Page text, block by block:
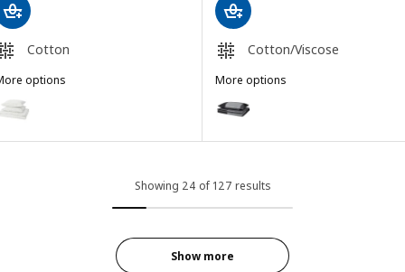
Cotton
options
DOFTAKLEJA, Duvet cover and 2 pillowcases, white/
DOFTAKLEJA, Duvet cover and 2 pillowcases, beige/white,
Cotton/Viscose
More options
Option: BRUNKRISSLA, Duvet
Option: BRUNKRISSLA, Duvet
Showing 24 of 127 results
Show more